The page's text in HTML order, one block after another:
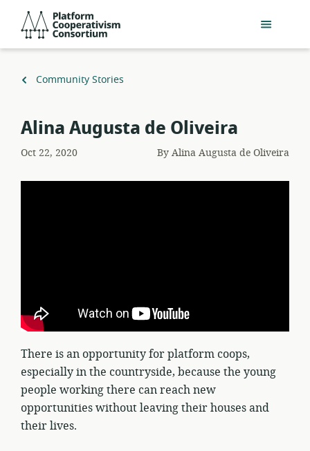
main
Consortium
Back
Community Stories
Alina Augusta de Oliveira
Oct 22, 2020 ByAlina Augusta de Oliveira
There is an opportunity for platform coops,
especially in the countryside, because the young
people working there can reach new
opportunities without leaving their houses and
their lives.